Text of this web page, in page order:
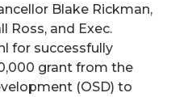
Blake Rickman,
Ross, and Exec.
for successfully
grant from the
(OSD) to